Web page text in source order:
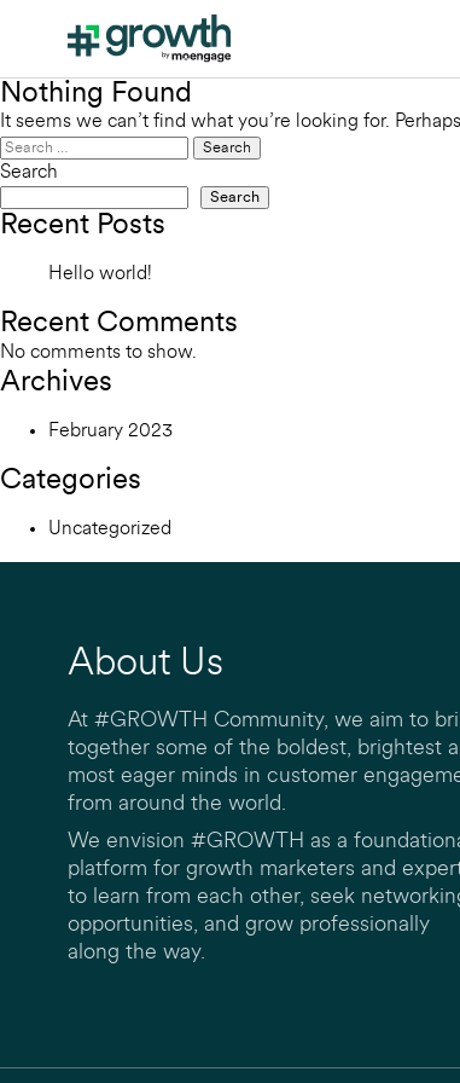
Nothing Found
It seems we can’t find what you’re looking for.
Search
for:
Search
Search
Recent Posts
Hello world!
Recent Comments
No comments to show.
Archives
February 2023
Categories
Uncategorized
About Us
At #GROWTH Community, we aim to
together some of the boldest, brightest
most eager minds in customer
from around the world.
We envision #GROWTH as a
platform for growth marketers and
to learn from each other, seek
opportunities, and grow professionally
along the way.